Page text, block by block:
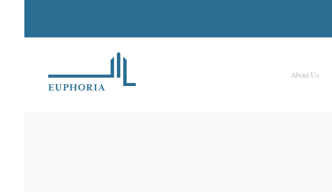
About Us